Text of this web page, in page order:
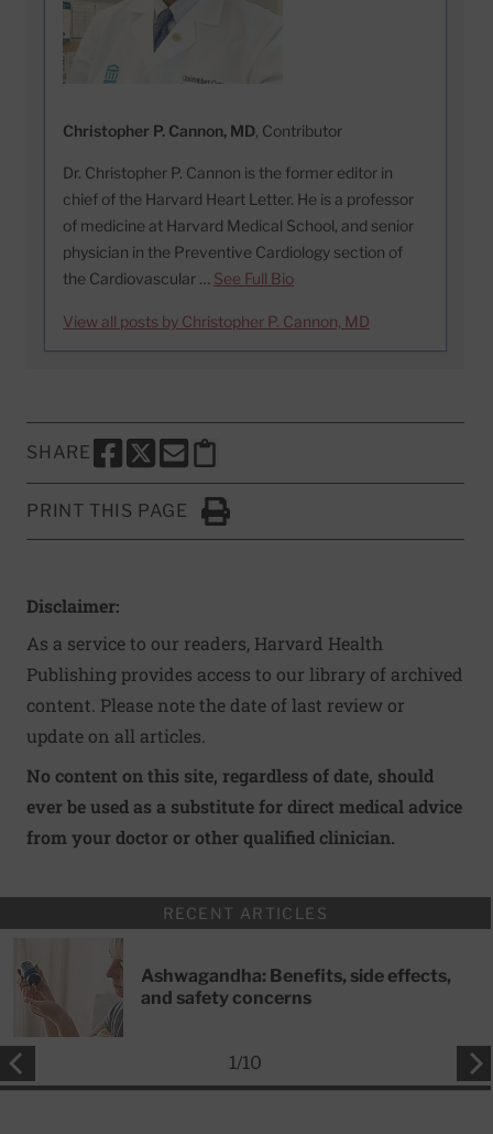
Christopher P. Cannon, MD, Contributor
Dr. Christopher P. Cannon is the former editor in
chief of the Harvard Heart Letter. He is a professor
of medicine at Harvard Medical School, and senior
physician in the Preventive Cardiology section of
the Cardiovascular … See Full Bio
View all posts by Christopher P. Cannon, MD
SHARE
SHARE THIS PAGE TO FACEBOOK
SHARE THIS PAGE TO X
SHARE THIS PAGE VIA EMAIL
Copy this page to clipboard
PRINT THIS PAGE
Click to Print
Disclaimer:
As a service to our readers, Harvard Health
Publishing provides access to our library of archived
content. Please note the date of last review or
update on all articles.
No content on this site, regardless of date, should
ever be used as a substitute for direct medical advice
from your doctor or other qualified clinician.
RECENT ARTICLES
Ashwagandha: Benefits, side effects,
and safety concerns
1/10